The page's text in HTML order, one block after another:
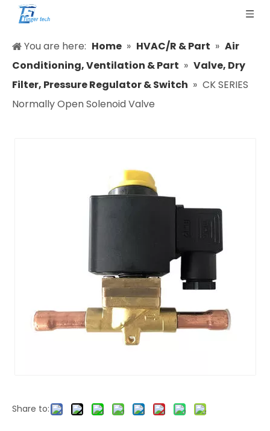
You are here: Home » HVAC/R & Part » Air
Conditioning, Ventilation & Part » Valve, Dry
Filter, Pressure Regulator & Switch » CK SERIES
Normally Open Solenoid Valve
Share to: